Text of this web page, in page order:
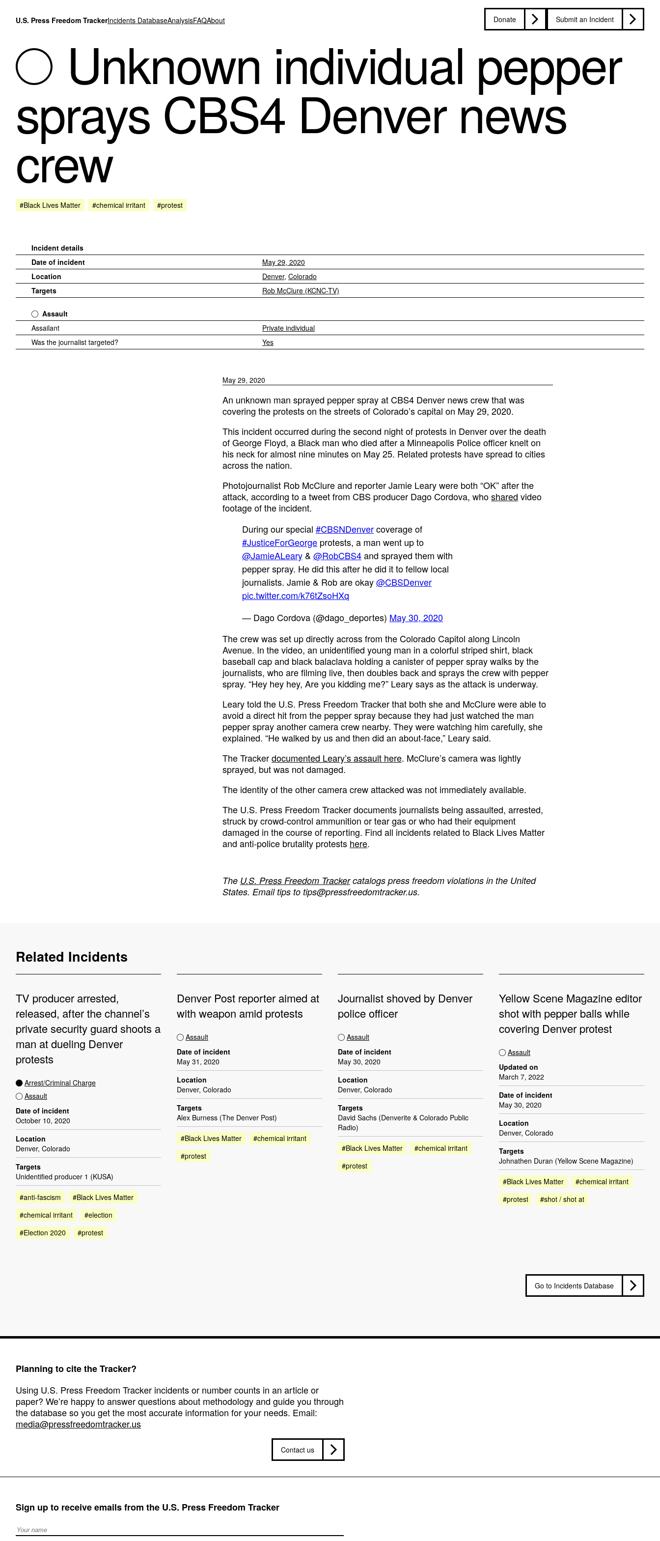
U.S. Press Freedom TrackerIncidents DatabaseAnalysisFAQAbout Donate Submit an Incident
Unknown individual pepper
sprays CBS4 Denver news
crew
#Black Lives Matter #chemical irritant #protest
Incident details
Date of incident
May 29, 2020
Location
Denver, Colorado
Targets
Rob McClure (KCNC-TV)
Assault
Assailant
Private individual
Was the journalist targeted?
Yes
May 29, 2020
An unknown man sprayed pepper spray at CBS4 Denver news crew that was
covering the protests on the streets of Colorado’s capital on May 29, 2020.
This incident occurred during the second night of protests in Denver over the death
of George Floyd, a Black man who died after a Minneapolis Police officer knelt on
his neck for almost nine minutes on May 25. Related protests have spread to cities
across the nation.
Photojournalist Rob McClure and reporter Jamie Leary were both “OK” after the
attack, according to a tweet from CBS producer Dago Cordova, whoshared video
footage of the incident.
During our special #CBSNDenvercoverage of
#JusticeForGeorge protests, a man went up to
@JamieALeary & @RobCBS4and sprayed them with
pepper spray. He did this after he did it to fellow local
journalists. Jamie & Rob are okay@CBSDenver
pic.twitter.com/k76tZsoHXq
— Dago Cordova (@dago_deportes) May 30, 2020
The crew was set up directly across from the Colorado Capitol along Lincoln
Avenue. In the video, an unidentified young man in a colorful striped shirt, black
baseball cap and black balaclava holding a canister of pepper spray walks by the
journalists, who are filming live, then doubles back and sprays the crew with pepper
spray. “Hey hey hey, Are you kidding me?” Leary says as the attack is underway.
Leary told the U.S. Press Freedom Tracker that both she and McClure were able to
avoid a direct hit from the pepper spray because they had just watched the man
pepper spray another camera crew nearby. They were watching him carefully, she
explained. “He walked by us and then did an about-face,” Leary said.
The Trackerdocumented Leary’s assault here. McClure’s camera was lightly
sprayed, but was not damaged.
The identity of the other camera crew attacked was not immediately available.
The U.S. Press Freedom Tracker documents journalists being assaulted, arrested,
struck by crowd-control ammunition or tear gas or who had their equipment
damaged in the course of reporting. Find all incidents related to Black Lives Matter
and anti-police brutality protests here.
The U.S. Press Freedom Trackercatalogs press freedom violations in the United
States. Email tips to tips@pressfreedomtracker.us.
Related Incidents
TV producer arrested,
released, after the channel’s
private security guard shoots a
man at dueling Denver
protests
Arrest/Criminal Charge
Assault
Date of incident
October 10, 2020
Location
Denver, Colorado
Targets
Unidentified producer 1 (KUSA)
#anti-fascism
#Black Lives Matter
#chemical irritant
#election
#Election 2020
#protest
Denver Post reporter aimed at
with weapon amid protests
Assault
Date of incident
May 31, 2020
Location
Denver, Colorado
Targets
Alex Burness (The Denver Post)
#Black Lives Matter
#chemical irritant
#protest
Journalist shoved by Denver
police officer
Assault
Date of incident
May 30, 2020
Location
Denver, Colorado
Targets
David Sachs (Denverite & Colorado Public
Radio)
#Black Lives Matter
#chemical irritant
#protest
Yellow Scene Magazine editor
shot with pepper balls while
covering Denver protest
Assault
Updated on
March 7, 2022
Date of incident
May 30, 2020
Location
Denver, Colorado
Targets
Johnathen Duran (Yellow Scene Magazine)
#Black Lives Matter
#chemical irritant
#protest
#shot / shot at
Go to Incidents Database
Planning to cite the Tracker?
Using U.S. Press Freedom Tracker incidents or number counts in an article or
paper? We’re happy to answer questions about methodology and guide you through
the database so you get the most accurate information for your needs. Email:
media@pressfreedomtracker.us
Contact us
Sign up to receive emails from the U.S. Press Freedom Tracker
Full Name